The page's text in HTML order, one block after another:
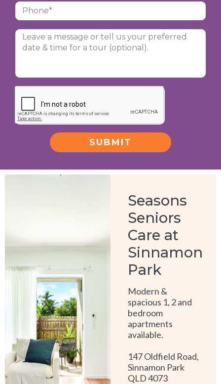
SUBMIT
Seasons
Seniors
Care at
Sinnamon
Park
Modern &
spacious 1, 2 and
bedroom
apartments
available.
147 Oldfield Road,
Sinnamon Park
QLD 4073